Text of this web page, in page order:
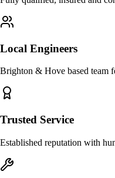
Local Engineers
Brighton & Hove based team
Trusted Service
Established reputation with